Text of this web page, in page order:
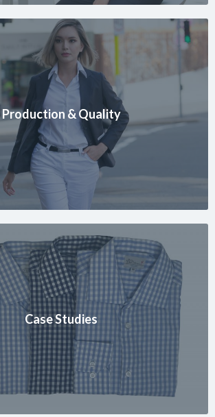
Production & Quality
Case Studies